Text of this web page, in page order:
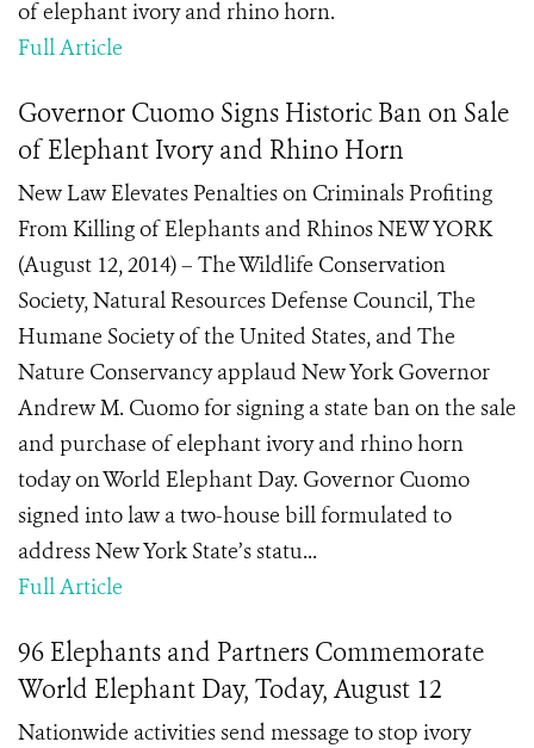
of elephant ivory and rhino horn.
Full Article
Governor Cuomo Signs Historic Ban on Sale
of Elephant Ivory and Rhino Horn
New Law Elevates Penalties on Criminals Profiting
From Killing of Elephants and Rhinos NEW YORK
(August 12, 2014) – The Wildlife Conservation
Society, Natural Resources Defense Council, The
Humane Society of the United States, and The
Nature Conservancy applaud New York Governor
Andrew M. Cuomo for signing a state ban on the sale
and purchase of elephant ivory and rhino horn
today on World Elephant Day. Governor Cuomo
signed into law a two-house bill formulated to
address New York State’s statu...
Full Article
96 Elephants and Partners Commemorate
World Elephant Day, Today, August 12
Nationwide activities send message to stop ivory